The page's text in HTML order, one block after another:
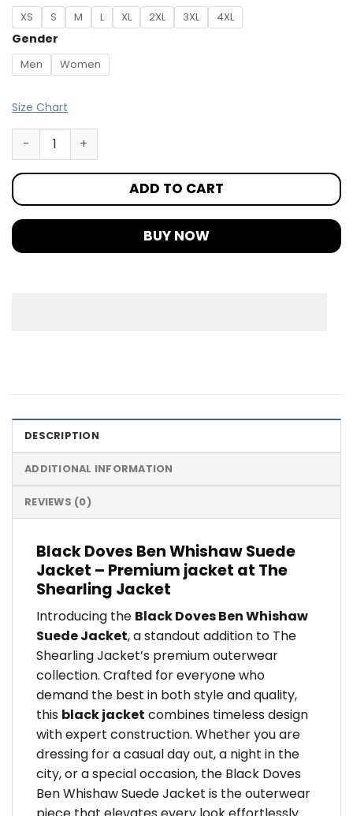
XS S M L XL 2XL 3XL 4XL
Gender
Men Women
Size Chart
ADD TO CART
BUY NOW
DESCRIPTION
ADDITIONAL INFORMATION
REVIEWS (0)
Black Doves Ben Whishaw Suede
Jacket – Premium jacket at The
Shearling Jacket
Introducing the Black Doves Ben Whishaw
Suede Jacket, a standout addition to The
Shearling Jacket’s premium outerwear
collection. Crafted for everyone who
demand the best in both style and quality,
this black jacket combines timeless design
with expert construction. Whether you are
dressing for a casual day out, a night in the
city, or a special occasion, the Black Doves
Ben Whishaw Suede Jacket is the outerwear